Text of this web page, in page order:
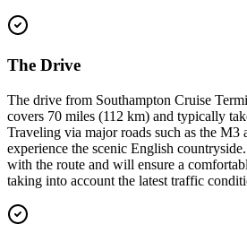
The Drive
The drive from Southampton Cruise
covers 70 miles (112 km) and typically
Traveling via major roads such as the
experience the scenic English
with the route and will ensure a
taking into account the latest traffic